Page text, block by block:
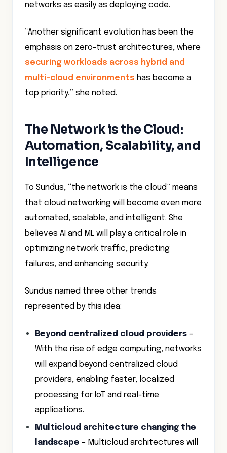
networks as easily as deploying code.
“Another significant evolution has been the
emphasis on zero-trust architectures, where
securing workloads across hybrid and
multi-cloud environments has become a
top priority,” she noted.
The Network is the Cloud:
Automation, Scalability, and
Intelligence
To Sundus, “the network is the cloud” means
that cloud networking will become even more
automated, scalable, and intelligent. She
believes AI and ML will play a critical role in
optimizing network traffic, predicting
failures, and enhancing security.
Sundus named three other trends
represented by this idea:
Beyond centralized cloud providers –
With the rise of edge computing, networks
will expand beyond centralized cloud
providers, enabling faster, localized
processing for IoT and real-time
applications.
Multicloud architecture changing the
landscape – Multicloud architectures will